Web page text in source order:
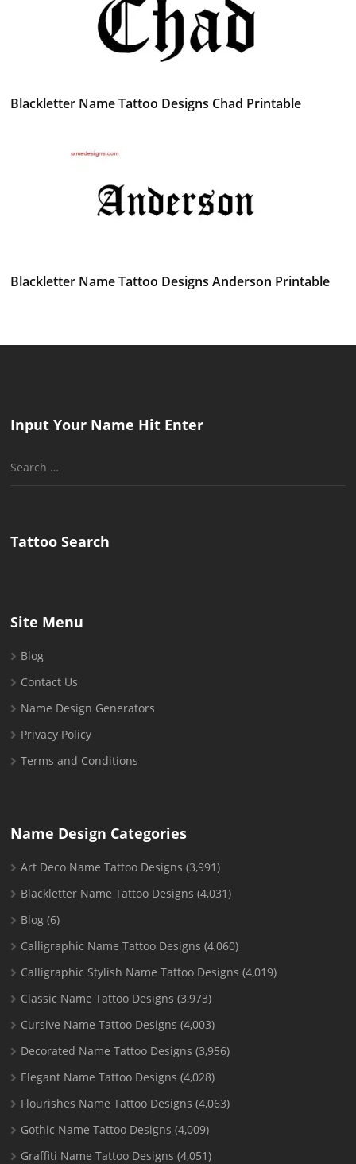
Blackletter Name Tattoo Designs Chad Printable
Blackletter Name Tattoo Designs Anderson Printable
Input Your Name Hit Enter
Search
Tattoo Search
Site Menu
Blog
Contact Us
Name Design Generators
Privacy Policy
Terms and Conditions
Name Design Categories
Art Deco Name Tattoo Designs (3,991)
Blackletter Name Tattoo Designs (4,031)
Blog (6)
Calligraphic Name Tattoo Designs (4,060)
Calligraphic Stylish Name Tattoo Designs (4,019)
Classic Name Tattoo Designs (3,973)
Cursive Name Tattoo Designs (4,003)
Decorated Name Tattoo Designs (3,956)
Elegant Name Tattoo Designs (4,028)
Flourishes Name Tattoo Designs (4,063)
Gothic Name Tattoo Designs (4,009)
Graffiti Name Tattoo Designs (4,051)